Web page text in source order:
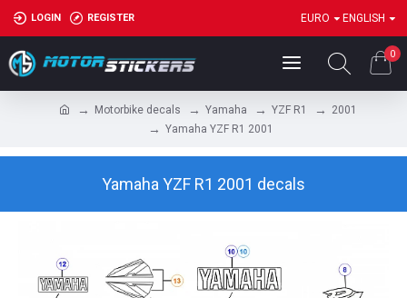
LOGIN REGISTER EURO ENGLISH
0
Motorbike decals Yamaha YZF R1
2001
Yamaha YZF R1 2001
Yamaha YZF R1 2001 decals